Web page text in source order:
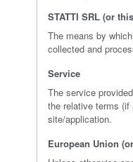
STATTI SRL (or
The means by
collected and
Service
The service
the relative terms (if
site/application.
European Union